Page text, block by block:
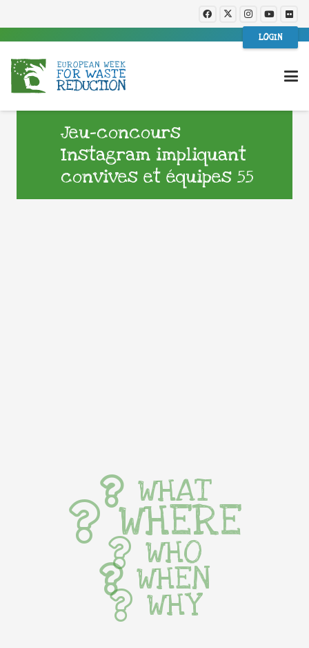
LOGIN
Jeu-concours
Instagram impliquant
convives et équipes 55
WHAT
WHERE
WHO
WHEN
WHY